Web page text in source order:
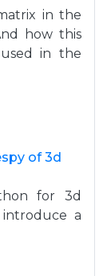
in the
how this
in the
of 3d
for 3d
a